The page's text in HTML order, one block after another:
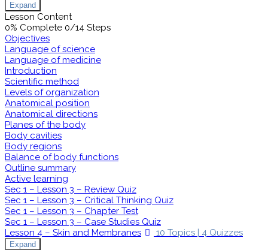
Expand
Lesson Content
0% Complete 0/14 Steps
Objectives
Language of science
Language of medicine
Introduction
Scientific method
Levels of organization
Anatomical position
Anatomical directions
Planes of the body
Body cavities
Body regions
Balance of body functions
Outline summary
Active learning
Sec 1 – Lesson 3 – Review Quiz
Sec 1 – Lesson 3 – Critical Thinking Quiz
Sec 1 – Lesson 3 – Chapter Test
Sec 1 – Lesson 3 – Case Studies Quiz
Lesson 4 – Skin and Membranes
10 Topics | 4 Quizzes
Expand